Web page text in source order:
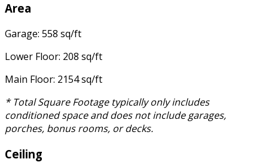
Area
Garage: 558 sq/ft
Lower Floor: 208 sq/ft
Main Floor: 2154 sq/ft
* Total Square Footage typically only includes
conditioned space and does not include garages,
porches, bonus rooms, or decks.
Ceiling